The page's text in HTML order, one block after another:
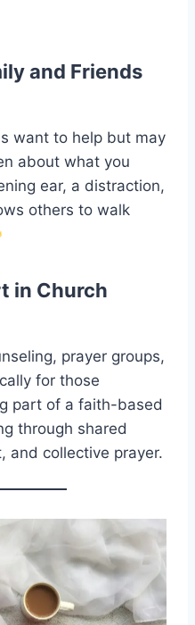
and Friends
want to help but may
about what you
ear, a distraction,
others to walk
in Church
prayer groups,
for those
part of a faith-based
through shared
and collective prayer.